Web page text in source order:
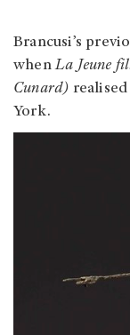
Brancusi’s
whenLa Jeune
Cunard) realised
York.